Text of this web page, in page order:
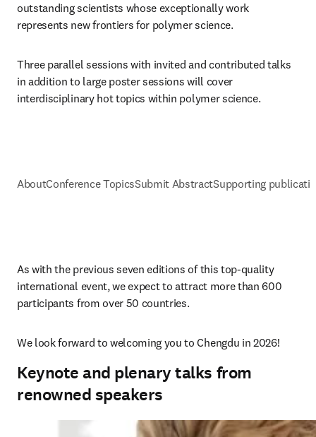
outstanding scientists whose exceptionally work
represents new frontiers for polymer science.
Three parallel sessions with invited and contributed talks
in addition to large poster sessions will cover
interdisciplinary hot topics within polymer science.
AboutConference TopicsSubmit AbstractSupporting
As with the previous seven editions of this top-quality
international event, we expect to attract more than 600
participants from over 50 countries.
We look forward to welcoming you to Chengdu in 2026!
Keynote and plenary talks from
renowned speakers